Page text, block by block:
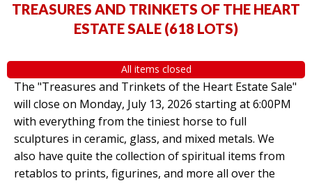
TREASURES AND TRINKETS OF THE HEART
ESTATE SALE (618 LOTS)
All items closed
The "Treasures and Trinkets of the Heart Estate Sale"
will close on Monday, July 13, 2026 starting at 6:00PM
with everything from the tiniest horse to full
sculptures in ceramic, glass, and mixed metals. We
also have quite the collection of spiritual items from
retablos to prints, figurines, and more all over the